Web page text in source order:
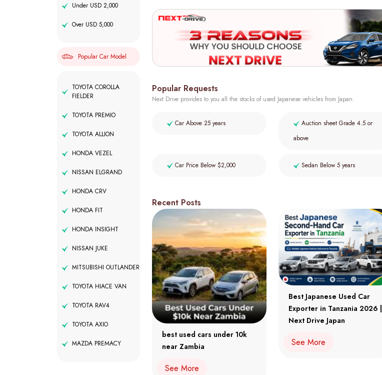
Under USD 2,000
Over USD 5,000
Popular Car Model
TOYOTA COROLLA
FIELDER
TOYOTA PREMIO
TOYOTA ALLION
HONDA VEZEL
NISSAN ELGRAND
HONDA CRV
HONDA FIT
HONDA INSIGHT
NISSAN JUKE
MITSUBISHI OUTLANDER
TOYOTA HIACE VAN
TOYOTA RAV4
TOYOTA AXIO
MAZDA PREMACY
Popular Requests
Next Drive provides to you all the stocks of used Japanese vehicles from Japan.
Car Above 25 years
Auction sheet Grade 4.5 or
above
Car Price Below $2,000 Sedan Below 5 years
Recent Posts
best used cars under 10k
near Zambia
See More
Best Japanese Used Car
Exporter in Tanzania 2026 |
Next Drive Japan
See More